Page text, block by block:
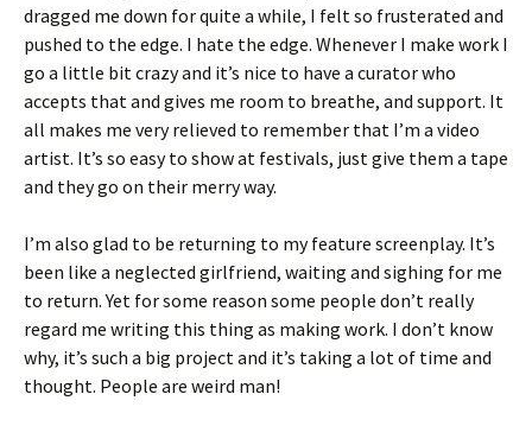
dragged me down for quite a while, I felt so frusterated and
pushed to the edge. I hate the edge. Whenever I make work I
go a little bit crazy and it’s nice to have a curator who
accepts that and gives me room to breathe, and support. It
all makes me very relieved to remember that I’m a video
artist. It’s so easy to show at festivals, just give them a tape
and they go on their merry way.
I’m also glad to be returning to my feature screenplay. It’s
been like a neglected girlfriend, waiting and sighing for me
to return. Yet for some reason some people don’t really
regard me writing this thing as making work. I don’t know
why, it’s such a big project and it’s taking a lot of time and
thought. People are weird man!